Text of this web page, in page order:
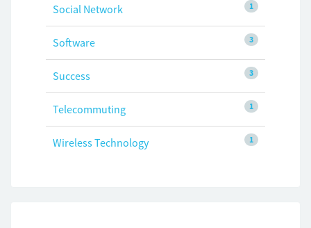
1
Social Network
3
Software
3
Success
1
Telecommuting
1
Wireless Technology